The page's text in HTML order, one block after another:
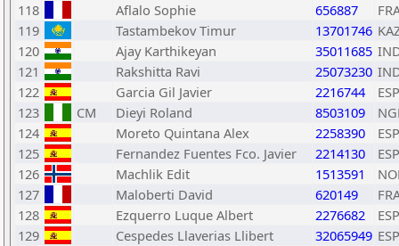
118
Aflalo Sophie 656887
119
Tastambekov Timur 13701746
120
Ajay Karthikeyan 35011685
121
Rakshitta Ravi 25073230
122
Garcia Gil Javier 2216744
ESP
123
CM Dieyi Roland 8503109
124
Moreto Quintana Alex 2258390
ESP
125
Fernandez Fuentes Fco. Javier 2214130
ESP
126
Machlik Edit 1513591
127
Maloberti David 620149
128
Ezquerro Luque Albert 2276682
ESP
129
Cespedes Llaverias Llibert 32065949 ESP